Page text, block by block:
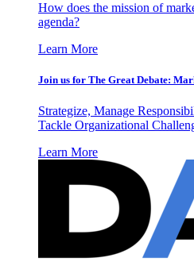
How does the mission of
agenda?
Learn More
Join us for The Great Debate:
Strategize, Manage
Tackle Organizational
Learn More